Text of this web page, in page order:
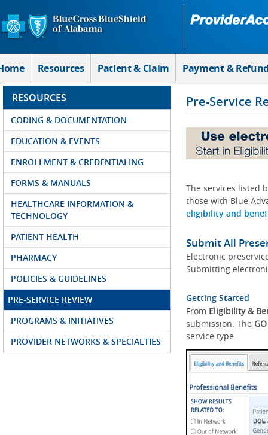
Skip to Main Content
Resources Patient & Claim Payment &
RESOURCES
CODING & DOCUMENTATION
EDUCATION & EVENTS
ENROLLMENT & CREDENTIALING
FORMS & MANUALS
HEALTHCARE INFORMATION &
TECHNOLOGY
PATIENT HEALTH
PHARMACY
POLICIES & GUIDELINES
PRE-SERVICE REVIEW
PROGRAMS & INITIATIVES
PROVIDER NETWORKS & SPECIALTIES
Pre-Service
The services listed
those with Blue
eligibility and
Submit All
Electronic
Submitting
Getting Started
From Eligibility &
submission. The GO
service type.